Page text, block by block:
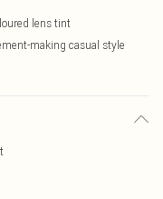
lens tint
making casual style